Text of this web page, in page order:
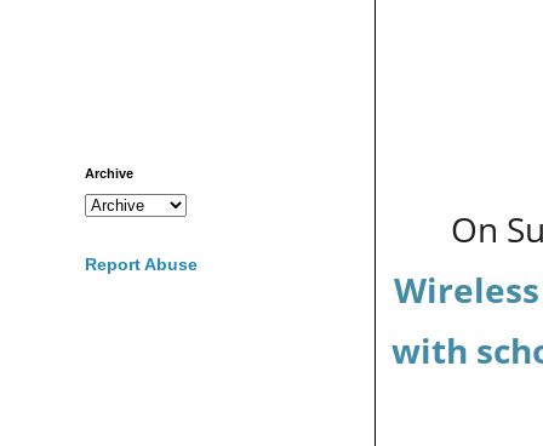
On
with
Archive
Report Abuse